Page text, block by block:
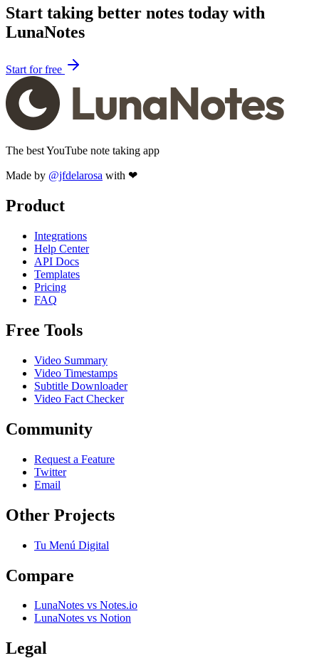
Start taking better notes today with
LunaNotes
Start for free
The best YouTube note taking app
Made by @jfdelarosa with ❤
Product
Integrations
Help Center
API Docs
Templates
Pricing
FAQ
Free Tools
Video Summary
Video Timestamps
Subtitle Downloader
Video Fact Checker
Community
Request a Feature
Twitter
Email
Other Projects
Tu Menú Digital
Compare
LunaNotes vs Notes.io
LunaNotes vs Notion
Legal